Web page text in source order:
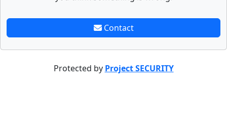
Contact
Protected by Project SECURITY